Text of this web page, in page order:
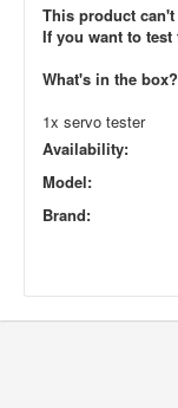
This product
If you want to test
What's in the box?
1x servo tester
Availability:
Model:
Brand: